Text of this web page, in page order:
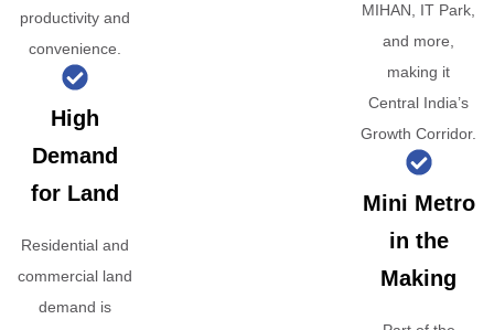
productivity and
convenience.
High
Demand
for Land
Residential and
commercial land
demand is
MIHAN, IT Park,
and more,
making it
Central India’s
Growth Corridor.
Mini Metro
in the
Making